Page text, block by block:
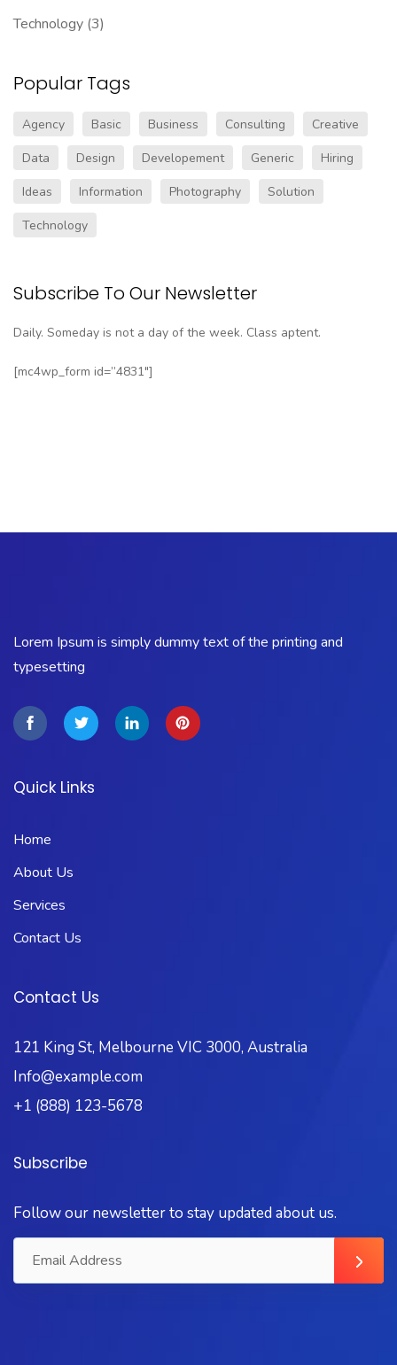
Technology (3)
Popular Tags
Agency Basic Business Consulting
Creative
Data
Design Developement Generic
Hiring
Ideas
Information Photography
Solution
Technology
Subscribe To Our Newsletter
Daily. Someday is not a day of the week. Class aptent.
[mc4wp_form id=”4831″]
Lorem Ipsum is simply dummy text of the printing and
typesetting
Quick Links
Home
About Us
Services
Contact Us
Contact Us
121 King St, Melbourne VIC 3000, Australia
Info@example.com
+1 (888) 123-5678
Subscribe
Follow our newsletter to stay updated about us.